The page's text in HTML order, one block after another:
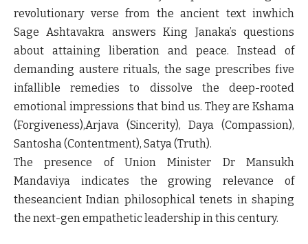
revolutionary verse from the ancient text inwhich
Sage Ashtavakra answers King Janaka’s questions
about attaining liberation and peace. Instead of
demanding austere rituals, the sage prescribes five
infallible remedies to dissolve the deep-rooted
emotional impressions that bind us. They are Kshama
(Forgiveness),Arjava (Sincerity), Daya (Compassion),
Santosha (Contentment), Satya (Truth).
The presence of Union Minister Dr Mansukh
Mandaviya indicates the growing relevance of
theseancient Indian philosophical tenets in shaping
the next-gen empathetic leadership in this century.